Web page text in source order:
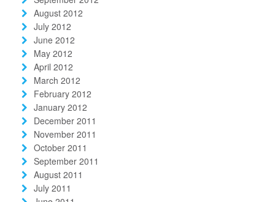
August 2012
July 2012
June 2012
May 2012
April 2012
March 2012
February 2012
January 2012
December 2011
November 2011
October 2011
September 2011
August 2011
July 2011